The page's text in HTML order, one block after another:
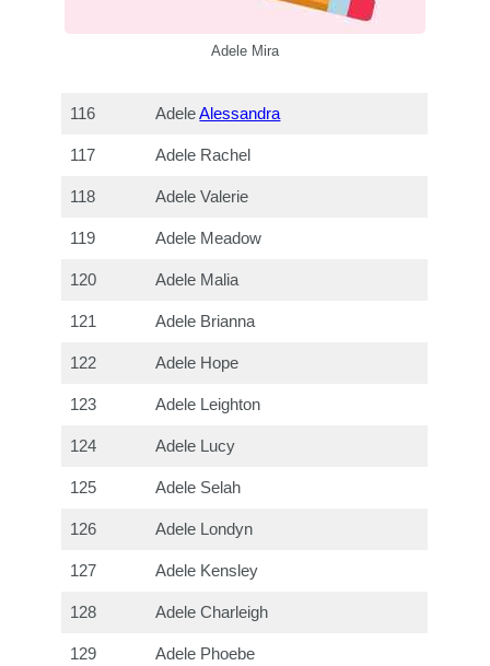
Adele Mira
116 AdeleAlessandra
117 Adele Rachel
118 Adele Valerie
119 Adele Meadow
120 Adele Malia
121 Adele Brianna
122 Adele Hope
123 Adele Leighton
124 Adele Lucy
125 Adele Selah
126 Adele Londyn
127 Adele Kensley
128 Adele Charleigh
129 Adele Phoebe